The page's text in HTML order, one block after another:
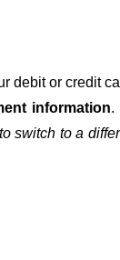
debit or credit
information.
switch to a